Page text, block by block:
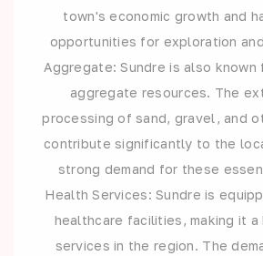
town's economic growth and
opportunities for exploration
Aggregate: Sundre is also known
aggregate resources. The
processing of sand, gravel, and
contribute significantly to the
strong demand for these
Health Services: Sundre is
healthcare facilities, making it a
services in the region. The